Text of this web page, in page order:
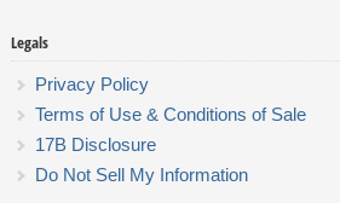
Legals
Privacy Policy
Terms of Use & Conditions of Sale
17B Disclosure
Do Not Sell My Information